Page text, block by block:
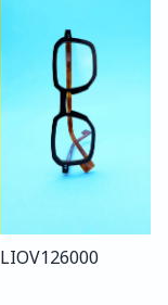
LIOV126000